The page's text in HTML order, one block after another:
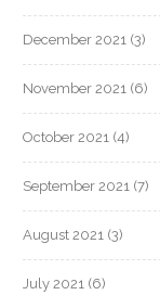
December 2021 (3)
November 2021 (6)
October 2021 (4)
September 2021 (7)
August 2021 (3)
July 2021 (6)